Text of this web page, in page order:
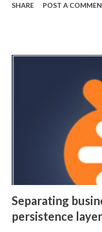
also violates the single
persistence layer you're
That's a bit of a cargo cult
does that, but it's also a
responsibility principal.
logic from both
"repository pattern". Here
into a data service. This
SHARE POST A
Separating
persistence